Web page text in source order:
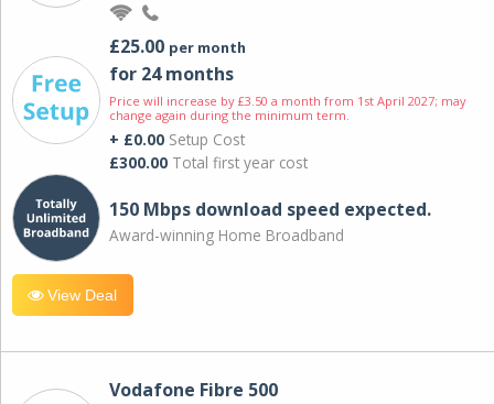
£25.00 per month
for 24 months
Price will increase by £3.50 a month from 1st April 2027; may
change again during the minimum term.
+ £0.00 Setup Cost
£300.00 Total first year cost
150 Mbps download speed expected.
Award-winning Home Broadband
View Deal
Vodafone Fibre 500